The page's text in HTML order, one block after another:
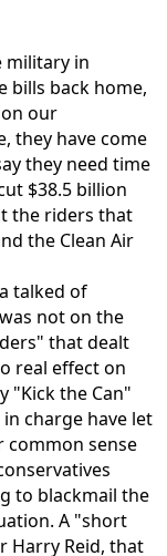
military in
bills back home,
our
they have come
they need time
$38.5 billion
the riders that
the Clean Air
talked of
not on the
that dealt
real effect on
"Kick the Can"
charge have let
common sense
to blackmail the
A "short
Harry Reid, that